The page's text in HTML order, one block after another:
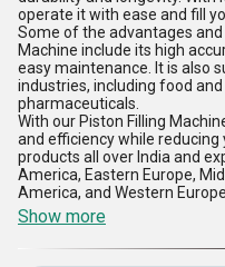
operate it with ease and fill
Some of the advantages
Machine include its high
easy maintenance. It is also
industries, including food
pharmaceuticals.
With our Piston Filling
and efficiency while reducing
products all over India and
America, Eastern Europe,
America, and Western Europe.
Show more